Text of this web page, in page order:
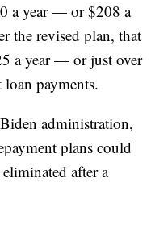
a year — or $208 a
the revised plan, that
a year — or just over
payments.
administration,
plans could
after a